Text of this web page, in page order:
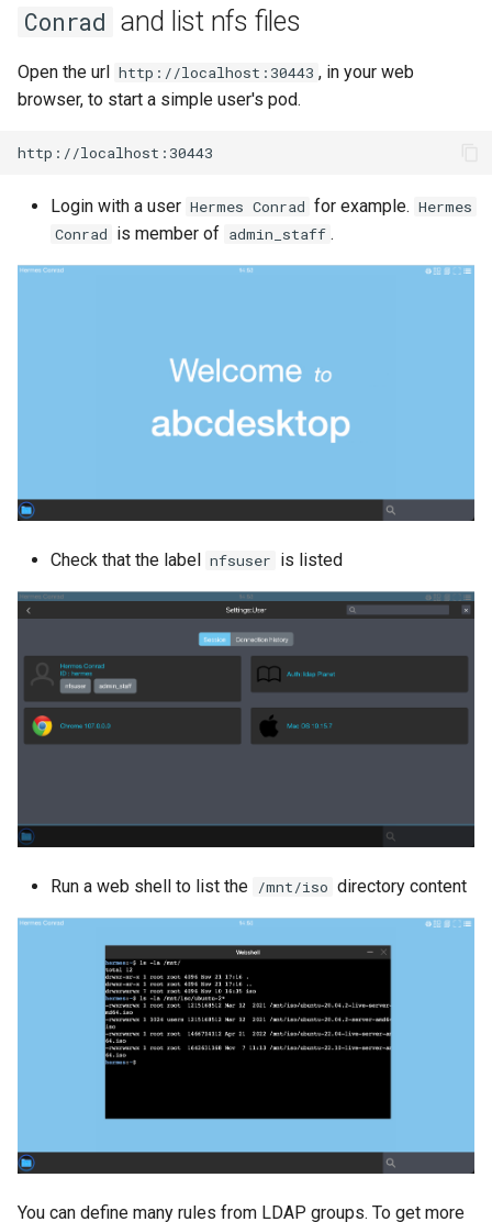
Conrad and list nfs files
Open the url http://localhost:30443 , in your web
browser, to start a simple user's pod.
Login with a user Hermes Conrad for example. Hermes
Conrad is member of admin_staff .
Check that the label nfsuser is listed
Run a web shell to list the /mnt/iso directory content
You can define many rules from LDAP groups. To get more